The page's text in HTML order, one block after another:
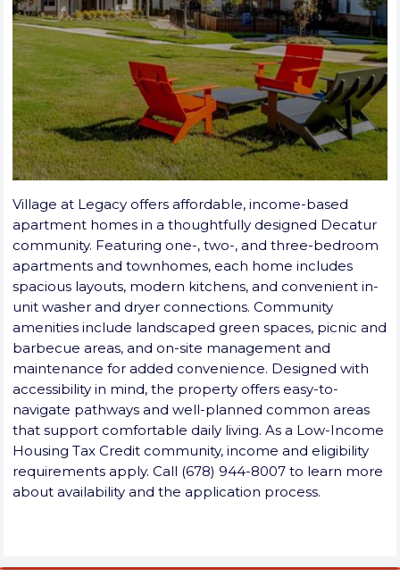
Village at Legacy offers affordable, income-based
apartment homes in a thoughtfully designed Decatur
community. Featuring one-, two-, and three-bedroom
apartments and townhomes, each home includes
spacious layouts, modern kitchens, and convenient in-
unit washer and dryer connections. Community
amenities include landscaped green spaces, picnic and
barbecue areas, and on-site management and
maintenance for added convenience. Designed with
accessibility in mind, the property offers easy-to-
navigate pathways and well-planned common areas
that support comfortable daily living. As a Low-Income
Housing Tax Credit community, income and eligibility
requirements apply. Call (678) 944-8007 to learn more
about availability and the application process.